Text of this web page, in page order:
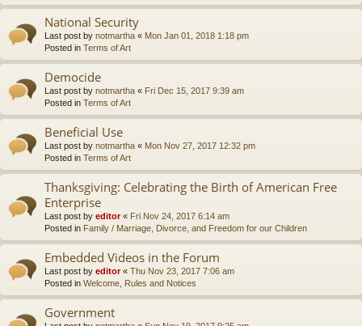
National Security
Last post by notmartha « Mon Jan 01, 2018 1:18 pm
Posted in Terms of Art
Democide
Last post by notmartha « Fri Dec 15, 2017 9:39 am
Posted in Terms of Art
Beneficial Use
Last post by notmartha « Mon Nov 27, 2017 12:32 pm
Posted in Terms of Art
Thanksgiving: Celebrating the Birth of American Free
Enterprise
Last post by editor« Fri Nov 24, 2017 6:14 am
Posted in Family / Marriage, Divorce, and Freedom for our Children
Embedded Videos in the Forum
Last post by editor« Thu Nov 23, 2017 7:06 am
Posted in Welcome, Rules and Notices
Government